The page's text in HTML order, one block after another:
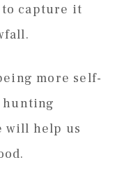
to capture it
more self-
will help us